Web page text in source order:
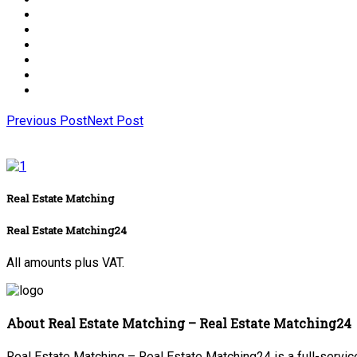
Previous PostNext Post
Real Estate Matching
Real Estate Matching24
All amounts plus VAT.
About Real Estate Matching – Real Estate Matching24